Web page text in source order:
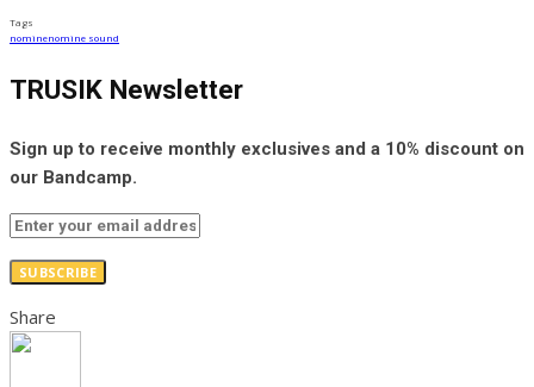
Tags
nominenomine sound
TRUSIK Newsletter
Sign up to receive monthly exclusives and a 10% discount on
our Bandcamp.
SUBSCRIBE
Share